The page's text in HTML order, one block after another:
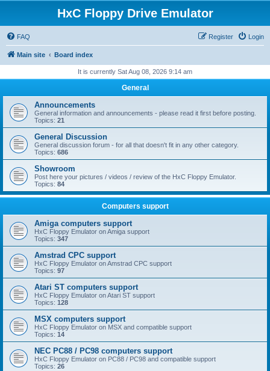
HxC Floppy Drive Emulator
FAQ Login
Register
Main site Board index
It is currently Sat Aug 08, 2026 9:14 am
General
Announcements
General information and announcements - please read it first before posting.
Topics: 21
General Discussion
General discussion forum - for all that doesn't fit in any other category.
Topics: 686
Showroom
Post here your pictures / videos / review of the HxC Floppy Emulator.
Topics: 84
Computers support
Amiga computers support
HxC Floppy Emulator on Amiga support
Topics: 347
Amstrad CPC support
HxC Floppy Emulator on Amstrad CPC support
Topics: 97
Atari ST computers support
HxC Floppy Emulator on Atari ST support
Topics: 128
MSX computers support
HxC Floppy Emulator on MSX and compatible support
Topics: 14
NEC PC88 / PC98 computers support
HxC Floppy Emulator on PC88 / PC98 and compatible support
Topics: 26